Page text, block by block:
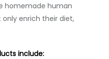
homemade human
enrich their diet,
include: